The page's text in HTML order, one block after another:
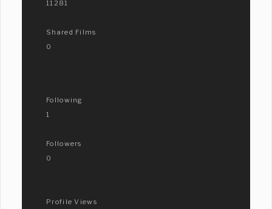
11281
Shared Films
0
Following
1
Followers
0
Profile Views